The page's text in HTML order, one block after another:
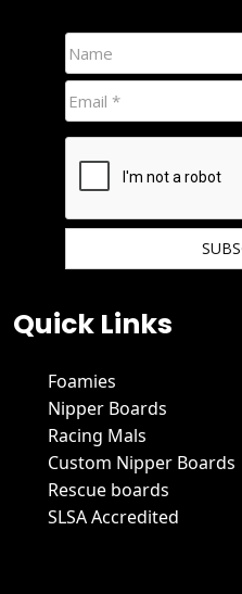
Quick Links
Foamies
Nipper Boards
Racing Mals
Custom Nipper Boards
Rescue boards
SLSA Accredited